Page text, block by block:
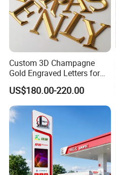
Custom 3D Champagne
Gold Engraved Letters for
Business Signage
US$180.00-220.00